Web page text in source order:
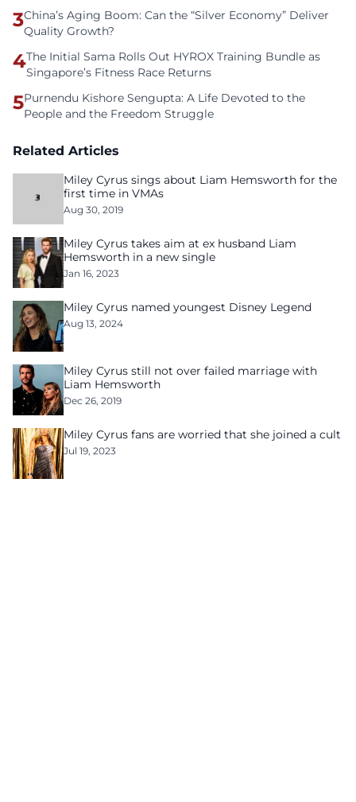
3China’s Aging Boom: Can the “Silver Economy” Deliver
Quality Growth?
4The Initial Sama Rolls Out HYROX Training Bundle as
Singapore’s Fitness Race Returns
5Purnendu Kishore Sengupta: A Life Devoted to the
People and the Freedom Struggle
Related Articles
Miley Cyrus sings about Liam Hemsworth for the
first time in VMAs
Aug 30, 2019
Miley Cyrus takes aim at ex husband Liam
Hemsworth in a new single
Jan 16, 2023
Miley Cyrus named youngest Disney Legend
Aug 13, 2024
Miley Cyrus still not over failed marriage with
Liam Hemsworth
Dec 26, 2019
Miley Cyrus fans are worried that she joined a cult
Jul 19, 2023